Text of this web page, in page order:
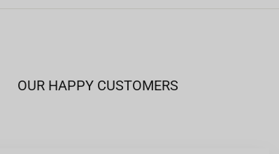
OUR HAPPY CUSTOMERS